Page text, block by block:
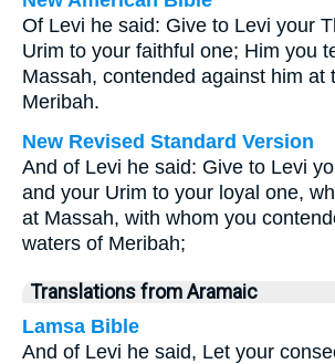
Of Levi he said: Give to Levi your
Urim to your faithful one; Him you
Massah, contended against him at
Meribah.
New Revised Standard Version
And of Levi he said: Give to Levi
and your Urim to your loyal one,
at Massah, with whom you
waters of Meribah;
Translations from Aramaic
Lamsa Bible
And of Levi he said, Let your